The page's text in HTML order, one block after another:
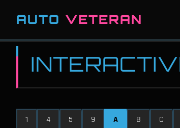
AUTO VETERAN
1 4 5 9 A B C